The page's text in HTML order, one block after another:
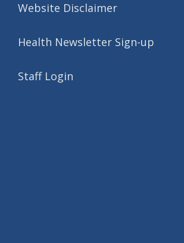
Website Disclaimer
Health Newsletter Sign-up
Staff Login